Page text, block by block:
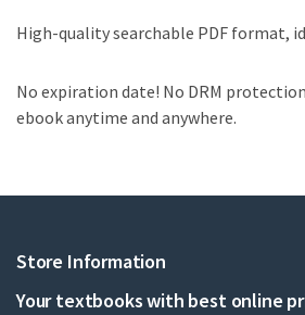
High-quality searchable PDF format,
No expiration date! No DRM
ebook anytime and anywhere.
Store Information
Your textbooks with best online